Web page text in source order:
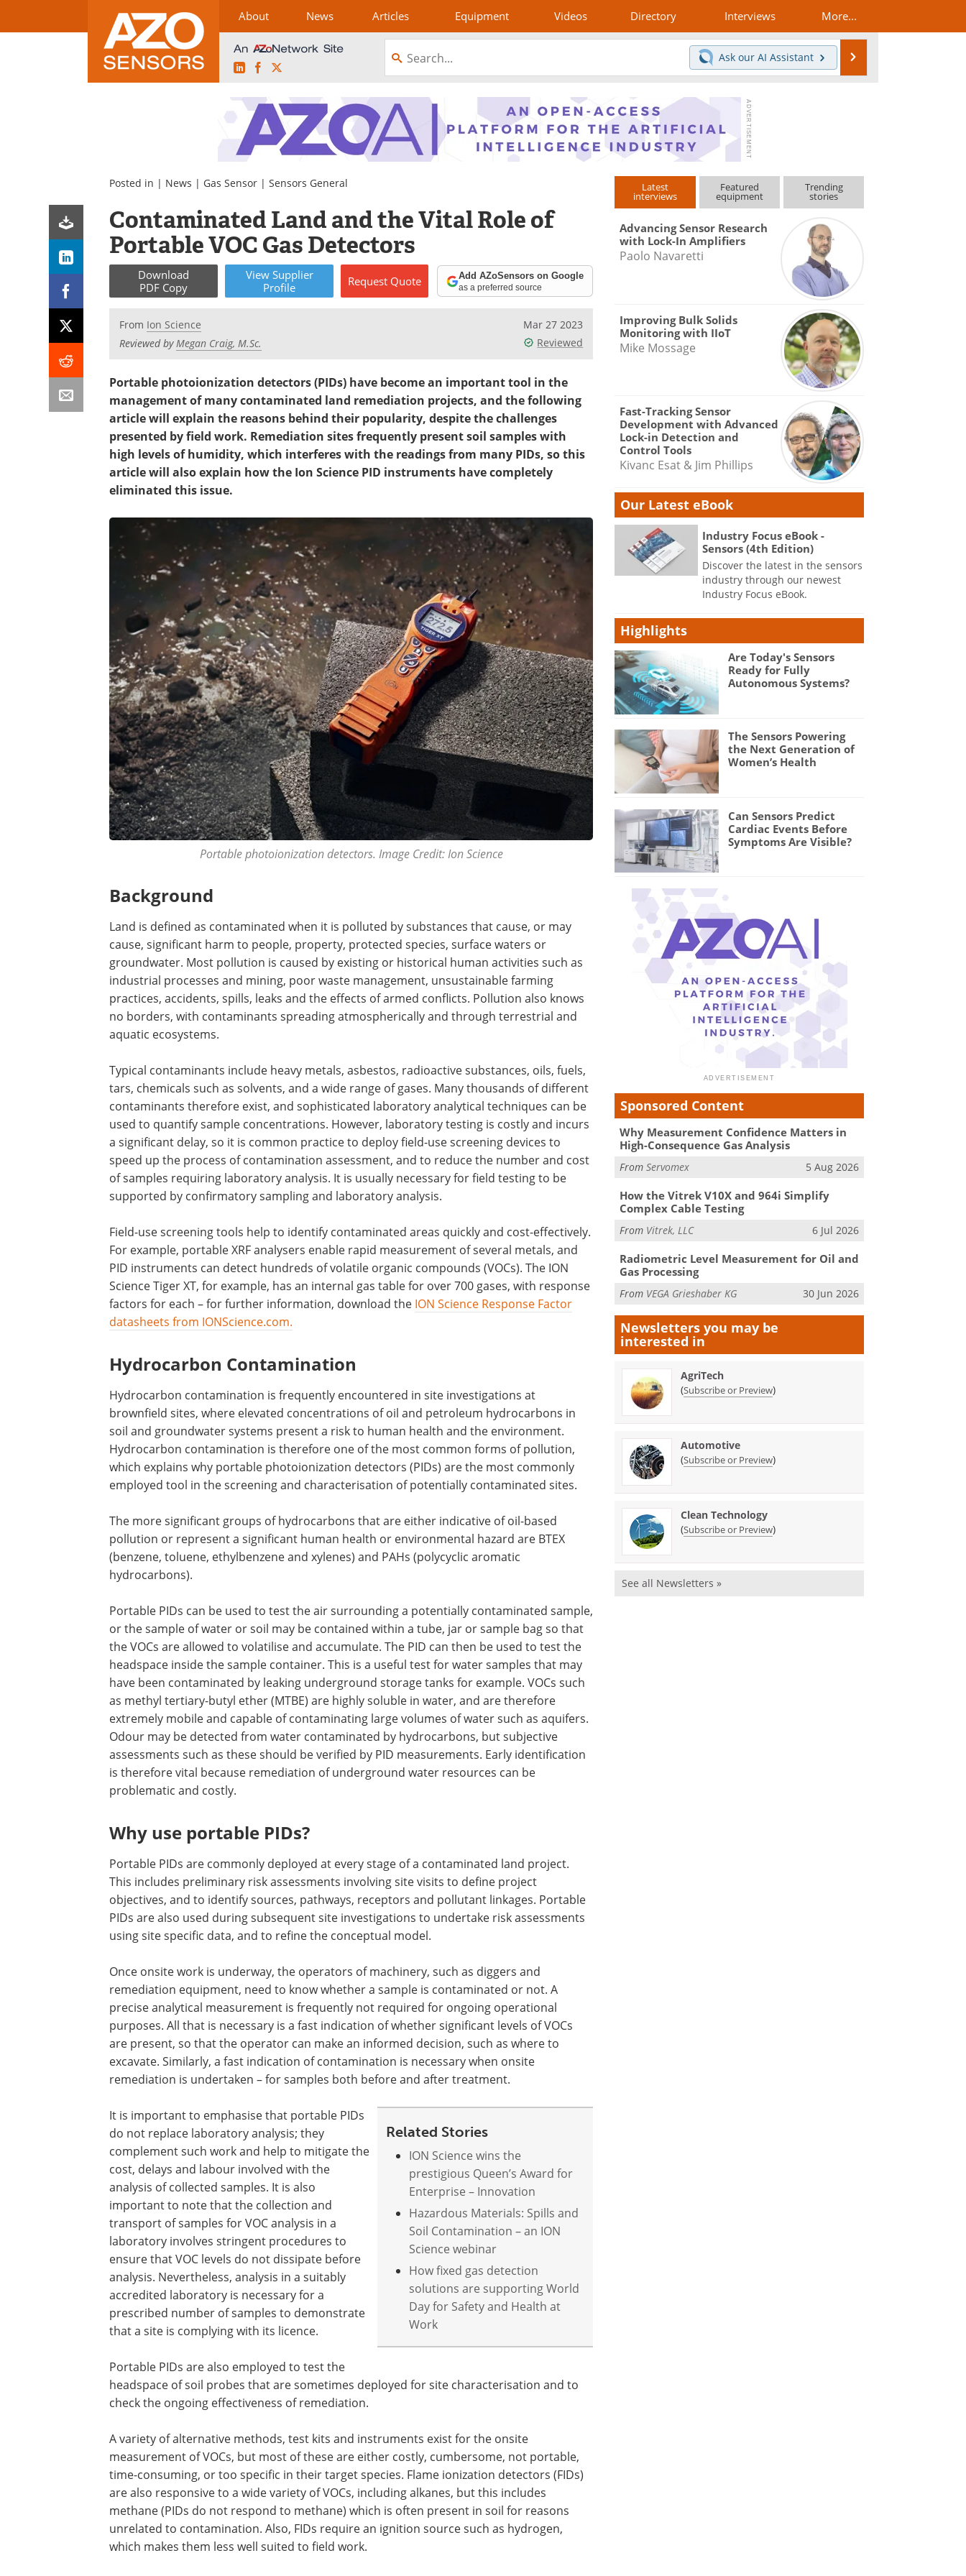
About News Articles Equipment Videos Directory Interviews More...
LinkedInFacebook
Ask our AI Assistant
Posted in | News | Gas Sensor | Sensors General
Contaminated Land and the Vital Role of
Portable VOC Gas Detectors
Download
PDF Copy
View Supplier
Profile
Request Quote Add AZoSensors on Google
as a preferred source
From Ion Science
Reviewed byMegan Craig, M.Sc.
Mar 27 2023
Reviewed
Portable photoionization detectors (PIDs) have become an important tool in the
management of many contaminated land remediation projects, and the following
article will explain the reasons behind their popularity, despite the challenges
presented by field work. Remediation sites frequently present soil samples with
high levels of humidity, which interferes with the readings from many PIDs, so this
article will also explain how the Ion Science PID instruments have completely
eliminated this issue.
Portable photoionization detectors. Image Credit: Ion Science
Background
Land is defined as contaminated when it is polluted by substances that cause, or may
cause, significant harm to people, property, protected species, surface waters or
groundwater. Most pollution is caused by existing or historical human activities such as
industrial processes and mining, poor waste management, unsustainable farming
practices, accidents, spills, leaks and the effects of armed conflicts. Pollution also knows
no borders, with contaminants spreading atmospherically and through terrestrial and
aquatic ecosystems.
Typical contaminants include heavy metals, asbestos, radioactive substances, oils, fuels,
tars, chemicals such as solvents, and a wide range of gases. Many thousands of different
contaminants therefore exist, and sophisticated laboratory analytical techniques can be
used to quantify sample concentrations. However, laboratory testing is costly and incurs
a significant delay, so it is common practice to deploy field-use screening devices to
speed up the process of contamination assessment, and to reduce the number and cost
of samples requiring laboratory analysis. It is usually necessary for field testing to be
supported by confirmatory sampling and laboratory analysis.
Field-use screening tools help to identify contaminated areas quickly and cost-effectively.
For example, portable XRF analysers enable rapid measurement of several metals, and
PID instruments can detect hundreds of volatile organic compounds (VOCs). The ION
Science Tiger XT, for example, has an internal gas table for over 700 gases, with response
factors for each – for further information, download the ION Science Response Factor
datasheets from IONScience.com.
Hydrocarbon Contamination
Hydrocarbon contamination is frequently encountered in site investigations at
brownfield sites, where elevated concentrations of oil and petroleum hydrocarbons in
soil and groundwater systems present a risk to human health and the environment.
Hydrocarbon contamination is therefore one of the most common forms of pollution,
which explains why portable photoionization detectors (PIDs) are the most commonly
employed tool in the screening and characterisation of potentially contaminated sites.
The more significant groups of hydrocarbons that are either indicative of oil-based
pollution or represent a significant human health or environmental hazard are BTEX
(benzene, toluene, ethylbenzene and xylenes) and PAHs (polycyclic aromatic
hydrocarbons).
Portable PIDs can be used to test the air surrounding a potentially contaminated sample,
or the sample of water or soil may be contained within a tube, jar or sample bag so that
the VOCs are allowed to volatilise and accumulate. The PID can then be used to test the
headspace inside the sample container. This is a useful test for water samples that may
have been contaminated by leaking underground storage tanks for example. VOCs such
as methyl tertiary-butyl ether (MTBE) are highly soluble in water, and are therefore
extremely mobile and capable of contaminating large volumes of water such as aquifers.
Odour may be detected from water contaminated by hydrocarbons, but subjective
assessments such as these should be verified by PID measurements. Early identification
is therefore vital because remediation of underground water resources can be
problematic and costly.
Why use portable PIDs?
Portable PIDs are commonly deployed at every stage of a contaminated land project.
This includes preliminary risk assessments involving site visits to define project
objectives, and to identify sources, pathways, receptors and pollutant linkages. Portable
PIDs are also used during subsequent site investigations to undertake risk assessments
using site specific data, and to refine the conceptual model.
Once onsite work is underway, the operators of machinery, such as diggers and
remediation equipment, need to know whether a sample is contaminated or not. A
precise analytical measurement is frequently not required for ongoing operational
purposes. All that is necessary is a fast indication of whether significant levels of VOCs
are present, so that the operator can make an informed decision, such as where to
excavate. Similarly, a fast indication of contamination is necessary when onsite
remediation is undertaken – for samples both before and after treatment.
Related Stories
ION Science wins the
prestigious Queen’s Award for
Enterprise – Innovation
Hazardous Materials: Spills and
Soil Contamination – an ION
Science webinar
How fixed gas detection
solutions are supporting World
Day for Safety and Health at
Work
It is important to emphasise that portable PIDs
do not replace laboratory analysis; they
complement such work and help to mitigate the
cost, delays and labour involved with the
analysis of collected samples. It is also
important to note that the collection and
transport of samples for VOC analysis in a
laboratory involves stringent procedures to
ensure that VOC levels do not dissipate before
analysis. Nevertheless, analysis in a suitably
accredited laboratory is necessary for a
prescribed number of samples to demonstrate
that a site is complying with its licence.
Portable PIDs are also employed to test the
headspace of soil probes that are sometimes deployed for site characterisation and to
check the ongoing effectiveness of remediation.
A variety of alternative methods, test kits and instruments exist for the onsite
measurement of VOCs, but most of these are either costly, cumbersome, not portable,
time-consuming, or too specific in their target species. Flame ionization detectors (FIDs)
are also responsive to a wide variety of VOCs, including alkanes, but this includes
methane (PIDs do not respond to methane) which is often present in soil for reasons
unrelated to contamination. Also, FIDs require an ignition source such as hydrogen,
which makes them less well suited to field work.
Latest
interviews
Featured
equipment
Trending
stories
Advancing Sensor Research
with Lock-In Amplifiers
Paolo Navaretti
Improving Bulk Solids
Monitoring with IIoT
Mike Mossage
Fast-Tracking Sensor
Development with Advanced
Lock-in Detection and
Control Tools
Kivanc Esat & Jim Phillips
Our Latest eBook
Industry Focus eBook -
Sensors (4th Edition)
Discover the latest in the sensors
industry through our newest
Industry Focus eBook.
Highlights
Are Today's Sensors
Ready for Fully
Autonomous Systems?
The Sensors Powering
the Next Generation of
Women’s Health
Can Sensors Predict
Cardiac Events Before
Symptoms Are Visible?
Sponsored Content
Why Measurement Confidence Matters in
High-Consequence Gas Analysis
FromServomex 5 Aug 2026
How the Vitrek V10X and 964i Simplify
Complex Cable Testing
From Vitrek, LLC 6 Jul 2026
Radiometric Level Measurement for Oil and
Gas Processing
From VEGA Grieshaber KG 30 Jun 2026
Newsletters you may be
interested in
AgriTech
(Subscribe or Preview)
Automotive
(Subscribe or Preview)
Clean Technology
(Subscribe or Preview)
See all Newsletters »